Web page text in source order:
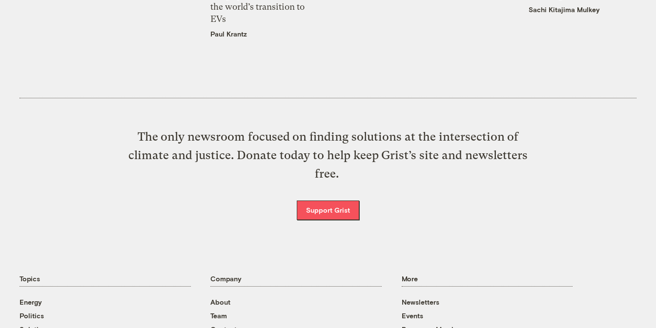
the world’s transition to
EVs
Paul Krantz
Sachi Kitajima Mulkey
The only newsroom focused on finding solutions at the intersection of
climate and justice. Donate today to help keep Grist’s site and newsletters
free.
Support Grist
Topics
Energy
Politics
Company
About
Team
More
Newsletters
Events